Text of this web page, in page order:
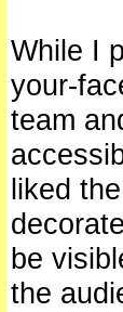
While I
your-
team
liked
be
the